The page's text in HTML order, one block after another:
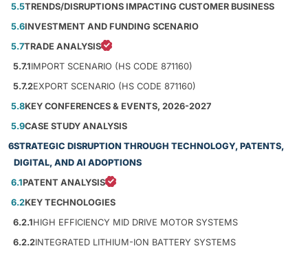
5.5TRENDS/DISRUPTIONS IMPACTING CUSTOMER BUSINESS
5.6INVESTMENT AND FUNDING SCENARIO
5.7TRADE ANALYSIS
5.7.1IMPORT SCENARIO (HS CODE 871160)
5.7.2EXPORT SCENARIO (HS CODE 871160)
5.8KEY CONFERENCES & EVENTS, 2026-2027
5.9CASE STUDY ANALYSIS
6STRATEGIC DISRUPTION THROUGH TECHNOLOGY, PATENTS,
DIGITAL, AND AI ADOPTIONS
6.1PATENT ANALYSIS
6.2KEY TECHNOLOGIES
6.2.1HIGH EFFICIENCY MID DRIVE MOTOR SYSTEMS
6.2.2INTEGRATED LITHIUM-ION BATTERY SYSTEMS